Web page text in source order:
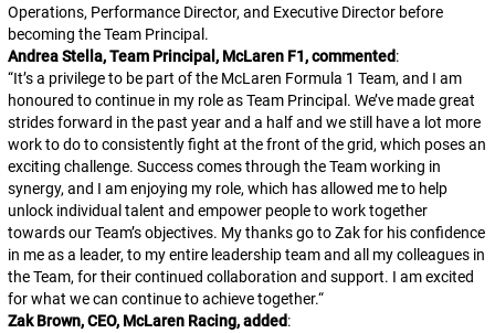
Operations, Performance Director, and Executive Director before
becoming the Team Principal.
Andrea Stella, Team Principal, McLaren F1, commented:
“It’s a privilege to be part of the McLaren Formula 1 Team, and I am
honoured to continue in my role as Team Principal. We’ve made great
strides forward in the past year and a half and we still have a lot more
work to do to consistently fight at the front of the grid, which poses an
exciting challenge. Success comes through the Team working in
synergy, and I am enjoying my role, which has allowed me to help
unlock individual talent and empower people to work together
towards our Team’s objectives. My thanks go to Zak for his confidence
in me as a leader, to my entire leadership team and all my colleagues in
the Team, for their continued collaboration and support. I am excited
for what we can continue to achieve together.“
Zak Brown, CEO, McLaren Racing, added: